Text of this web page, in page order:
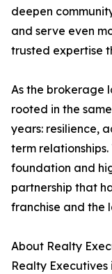
deepen
and serve even
trusted expertise
As the brokerage
rooted in the
years: resilience,
term
foundation and
partnership that
franchise and the
About Realty
Realty